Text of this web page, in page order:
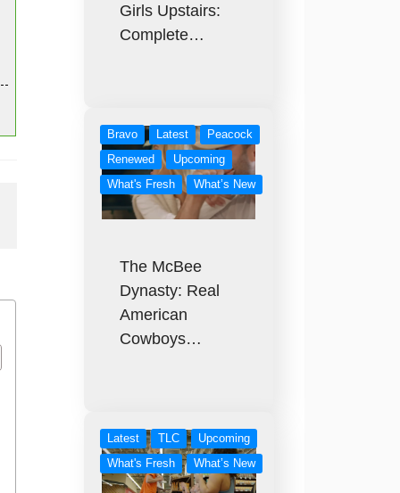
Girls Upstairs:
Complete…
Bravo Latest
Peacock
Renewed
Upcoming
What's Fresh
What’s New
The McBee
Dynasty: Real
American
Cowboys…
Latest TLC
Upcoming
What's Fresh
What’s New